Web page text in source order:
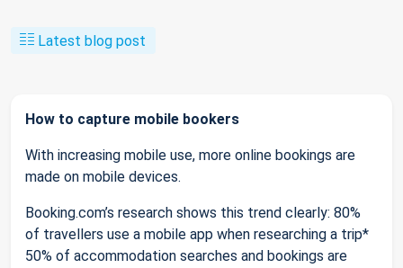
Latest blog post
How to capture mobile bookers
With increasing mobile use, more online bookings are
made on mobile devices.
Booking.com’s research shows this trend clearly: 80%
of travellers use a mobile app when researching a trip*
50% of accommodation searches and bookings are